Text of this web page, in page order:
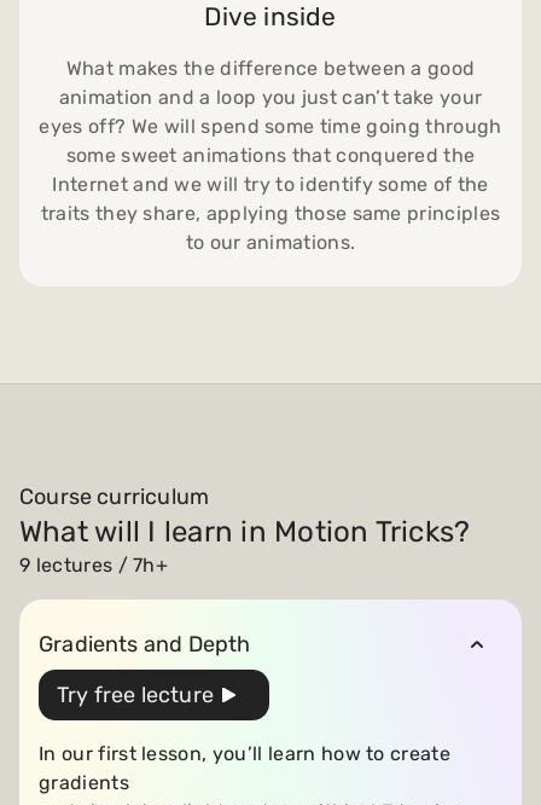
Dive inside
What makes the difference between a good
animation and a loop you just can’t take your
eyes off? We will spend some time going through
some sweet animations that conquered the
Internet and we will try to identify some of the
traits they share, applying those same principles
to our animations.
Course curriculum
What will I learn in Motion Tricks?
9 lectures / 7h+
Gradients and Depth
Try free lecture
In our first lesson, you’ll learn how to create
gradients